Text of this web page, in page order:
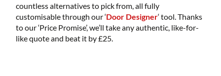
countless alternatives to pick from, all fully
customisable through our ‘Door Designer‘ tool. Thanks
to our ‘Price Promise’, we’ll take any authentic, like-for-
like quote and beat it by £25.